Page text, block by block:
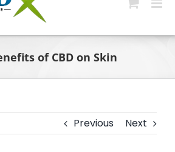
of CBD on Skin
Previous Next